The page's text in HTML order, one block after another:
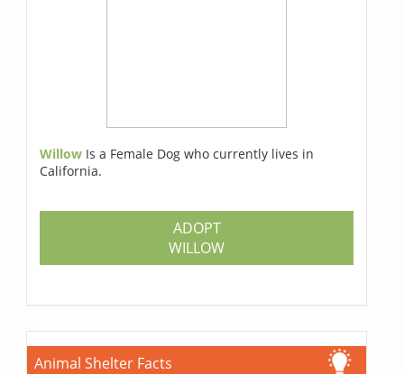
Willow Is a Female Dog who currently lives in
California.
ADOPT
WILLOW
Animal Shelter Facts